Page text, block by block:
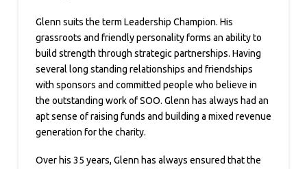
Glenn suits the term Leadership Champion. His
grassroots and friendly personality forms an ability to
build strength through strategic partnerships. Having
several long standing relationships and friendships
with sponsors and committed people who believe in
the outstanding work of SOO. Glenn has always had an
apt sense of raising funds and building a mixed revenue
generation for the charity.
Over his 35 years, Glenn has always ensured that the